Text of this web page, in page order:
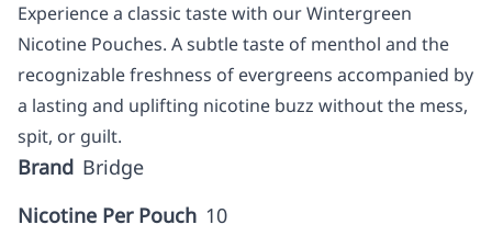
Experience a classic taste with our Wintergreen
Nicotine Pouches. A subtle taste of menthol and the
recognizable freshness of evergreens accompanied by
a lasting and uplifting nicotine buzz without the mess,
spit, or guilt.
Brand Bridge
Nicotine Per Pouch 10